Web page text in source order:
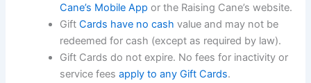
Cane’s Mobile App or the Raising Cane’s website.
GiftCards have no cash value and may not be
redeemed for cash (except as required by law).
Gift Cards do not expire. No fees for inactivity or
service feesapply to any Gift Cards.